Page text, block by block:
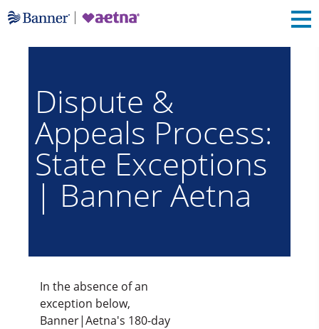
Dispute &
Appeals Process:
State Exceptions
| Banner Aetna
In the absence of an
exception below,
Banner|Aetna's 180-day